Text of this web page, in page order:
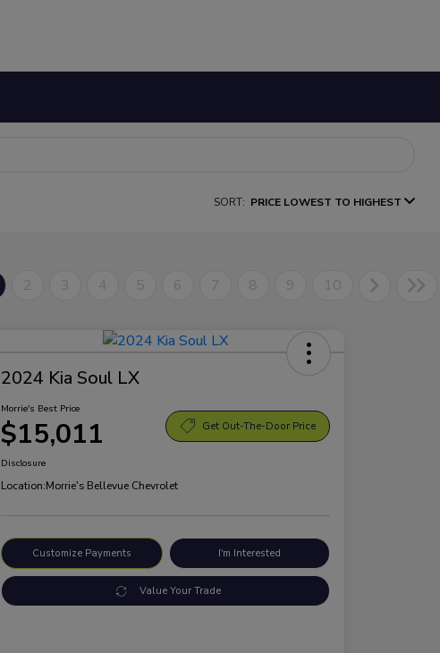
SORT: PRICE LOWEST TO HIGHEST
2 3 4 5 6 7 8 9 10
2024 Kia Soul LX
Morrie's Best Price
$15,011 Get Out-The-Door Price
Disclosure
Location:Morrie's Bellevue Chevrolet
Customize Payments I'm Interested
Value Your Trade